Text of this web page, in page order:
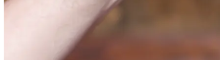
National Institute on Drug Abuse. (2021, December).
Medications to treat opioid use disorder research report: How
do medications to treat opioid use disorder work?
Substance Abuse and Mental Health Services Administration.
(2022, April 13). Methadone.